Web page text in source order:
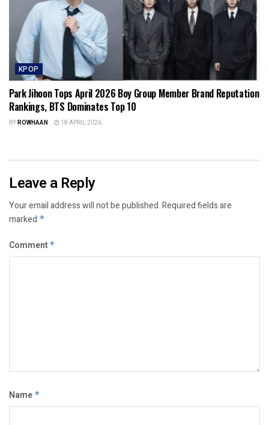
KPOP
Park Jihoon Tops April 2026 Boy Group Member Brand Reputation
Rankings, BTS Dominates Top 10
BYROWHAAN 18 APRIL 2026
Leave a Reply
Your email address will not be published.Required fields are
marked *
Comment *
Name *